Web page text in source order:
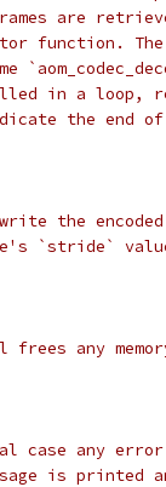
are
function.
in a loop,
the end
the
`stride`
frees any
case any
is printed